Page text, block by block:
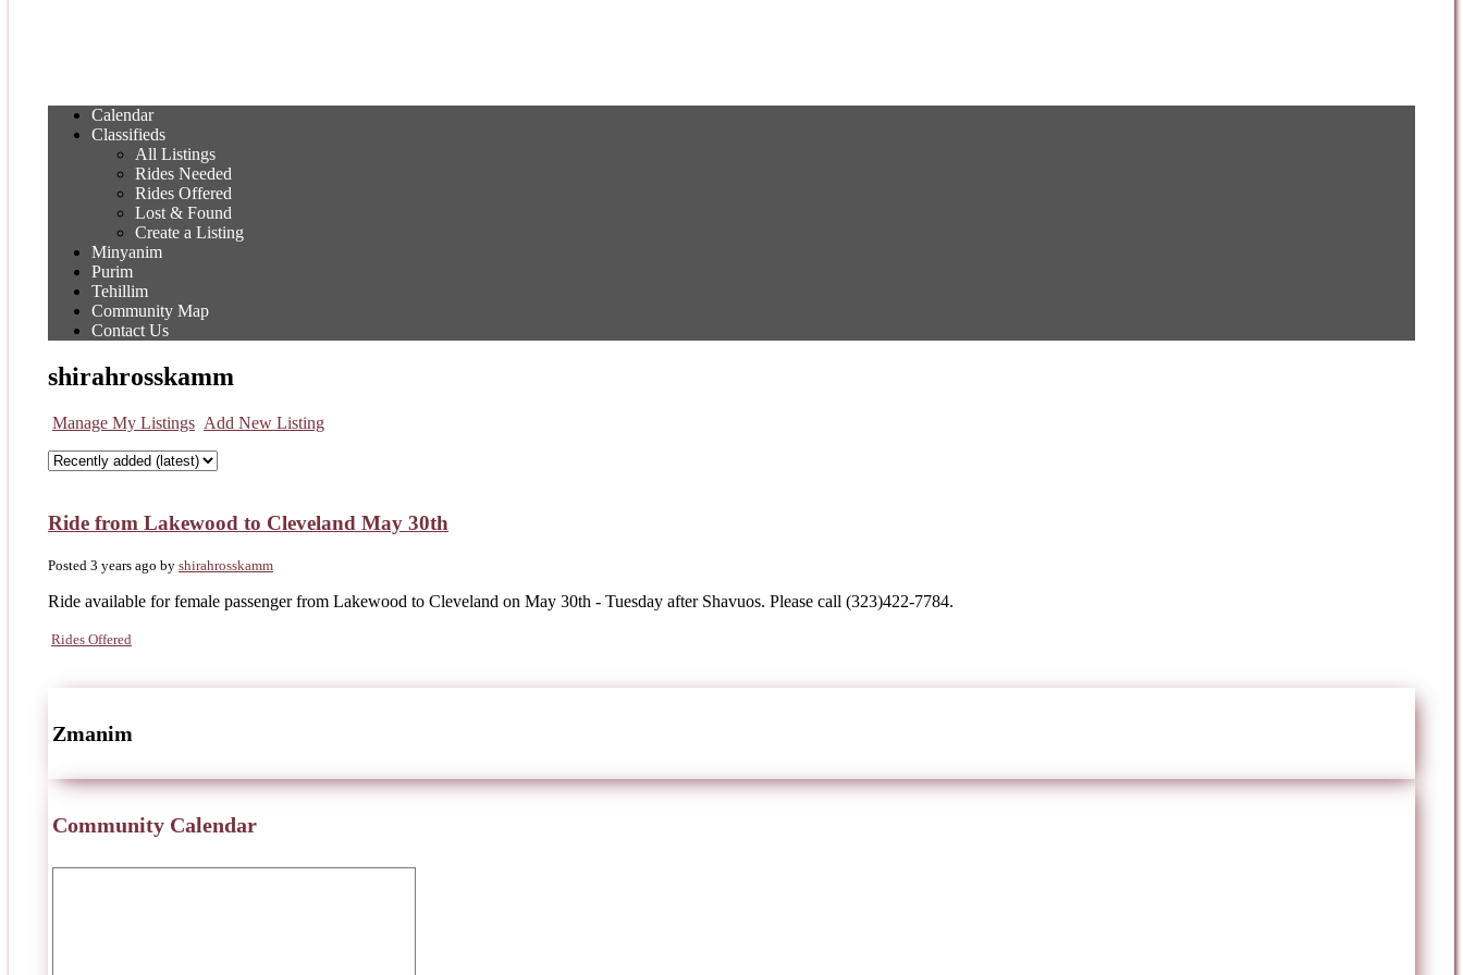
Calendar
Classifieds
All Listings
Rides Needed
Rides Offered
Lost & Found
Create a Listing
Minyanim
Purim
Tehillim
Community Map
Contact Us
shirahrosskamm
Manage My Listings Add New Listing
Ride from Lakewood to Cleveland May 30th
Posted 3 years ago by shirahrosskamm
Ride available for female passenger from Lakewood to Cleveland on May 30th - Tuesday after Shavuos. Please call (323)422-7784.
Rides Offered
Zmanim
Community Calendar